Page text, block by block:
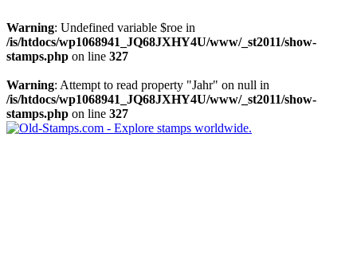
Warning: Undefined variable $roe in
/is/htdocs/wp1068941_JQ68JXHY4U/www/_st2011/show-
stamps.php on line 327
Warning: Attempt to read property "Jahr" on null in
/is/htdocs/wp1068941_JQ68JXHY4U/www/_st2011/show-
stamps.php on line 327